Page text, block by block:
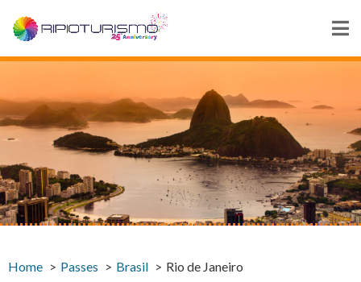
Home Passes Brasil Rio de Janeiro